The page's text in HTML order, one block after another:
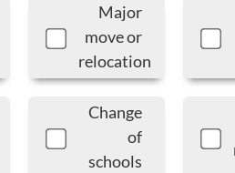
Major
move or
relocation
Change
of
schools